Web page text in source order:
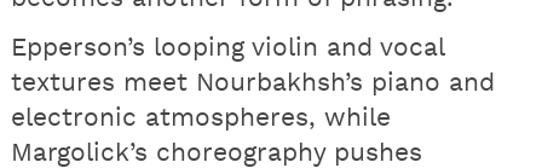
Epperson’s looping violin and vocal
textures meet Nourbakhsh’s piano and
electronic atmospheres, while
Margolick’s choreography pushes